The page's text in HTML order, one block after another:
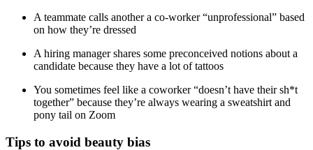
A teammate calls another a co-worker “unprofessional” based
on how they’re dressed
A hiring manager shares some preconceived notions about a
candidate because they have a lot of tattoos
You sometimes feel like a coworker “doesn’t have their sh*t
together” because they’re always wearing a sweatshirt and
pony tail on Zoom
Tips to avoid beauty bias